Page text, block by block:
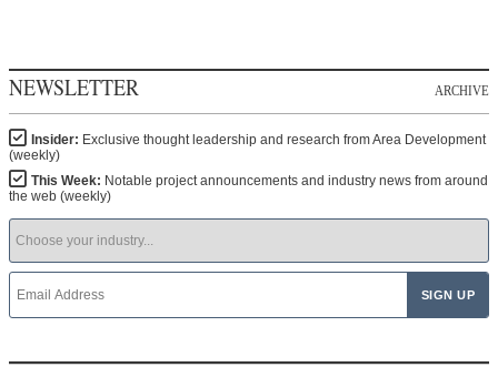
NEWSLETTER ARCHIVE
Insider: Exclusive thought leadership and research from Area Development
(weekly)
This Week: Notable project announcements and industry news from around
the web (weekly)